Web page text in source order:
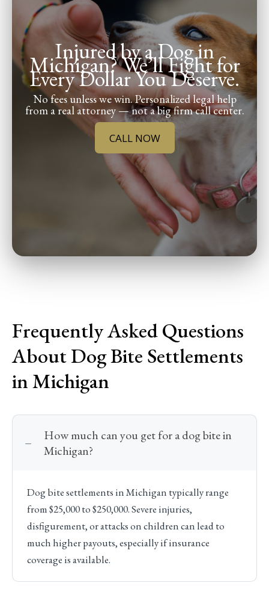
Injured by a Dog in
Michigan? We’ll Fight for
Every Dollar You Deserve.
No fees unless we win. Personalized legal help
from a real attorney — not a big firm call center.
CALL NOW
Frequently Asked Questions
About Dog Bite Settlements
in Michigan
How much can you get for a dog bite in
Michigan?
Dog bite settlements in Michigan typically range
from $25,000 to $250,000. Severe injuries,
disfigurement, or attacks on children can lead to
much higher payouts, especially if insurance
coverage is available.